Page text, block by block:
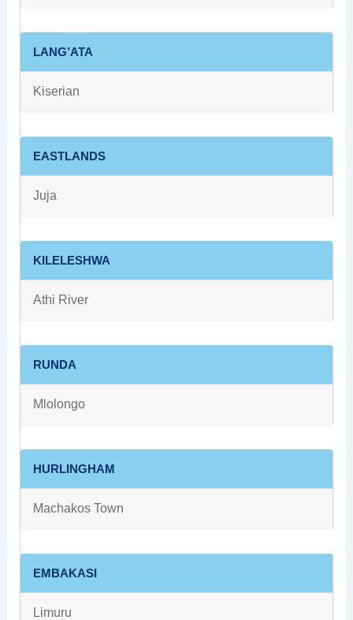
LANG’ATA
Kiserian
EASTLANDS
Juja
KILELESHWA
Athi River
RUNDA
Mlolongo
HURLINGHAM
Machakos Town
EMBAKASI
Limuru